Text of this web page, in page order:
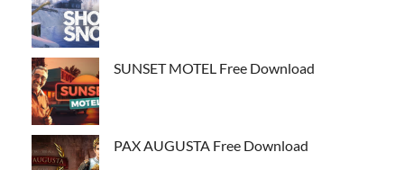
SUNSET MOTEL Free Download
PAX AUGUSTA Free Download